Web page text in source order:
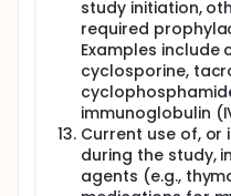
study initiation,
required
Examples include
cyclosporine,
immunoglobulin
Current use of,
during the study,
agents (e.g.,